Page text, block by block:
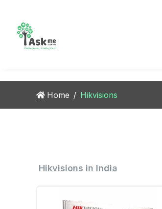
Home / Hikvisions
Hikvisions in India